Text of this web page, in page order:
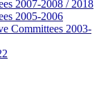
2007-2008 / 2018
2005-2006
Committees 2003-